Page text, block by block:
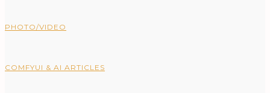
PHOTO/VIDEO
COMFYUI & AI ARTICLES